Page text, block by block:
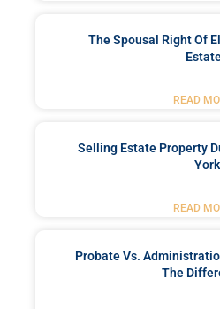
The Spousal Right Of
READ
Selling Estate Property
York
READ
Probate Vs.
The